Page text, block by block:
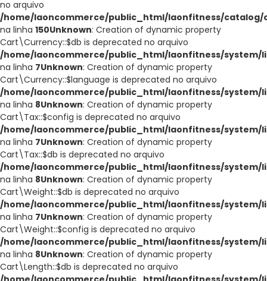
no arquivo
/home/laoncommerce/public_html/laonfitness/
na linha 150Unknown: Creation of dynamic property
Cart\Currency::$db is deprecated no arquivo
/home/laoncommerce/public_html/laonfitness/
na linha 7Unknown: Creation of dynamic property
Cart\Currency::$language is deprecated no arquivo
/home/laoncommerce/public_html/laonfitness/
na linha 8Unknown: Creation of dynamic property
Cart\Tax::$config is deprecated no arquivo
/home/laoncommerce/public_html/laonfitness/system/
na linha 7Unknown: Creation of dynamic property
Cart\Tax::$db is deprecated no arquivo
/home/laoncommerce/public_html/laonfitness/system/
na linha 8Unknown: Creation of dynamic property
Cart\Weight::$db is deprecated no arquivo
/home/laoncommerce/public_html/laonfitness/system/
na linha 7Unknown: Creation of dynamic property
Cart\Weight::$config is deprecated no arquivo
/home/laoncommerce/public_html/laonfitness/system/
na linha 8Unknown: Creation of dynamic property
Cart\Length::$db is deprecated no arquivo